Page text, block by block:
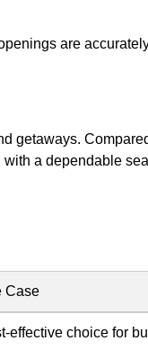
are
getaways.
a dependable
Case
effective choice for